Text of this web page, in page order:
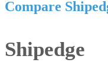
Compare
Shipedge